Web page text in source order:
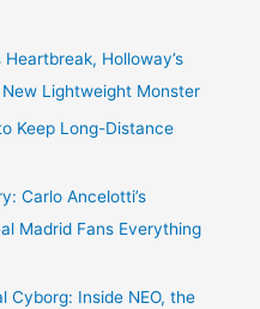
Holloway’s
Lightweight Monster
Keep Long-Distance
Carlo Ancelotti’s
Madrid Fans Everything
Cyborg: Inside NEO, the